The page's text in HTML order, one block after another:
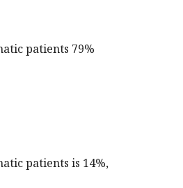
patients 79%
patients is 14%,